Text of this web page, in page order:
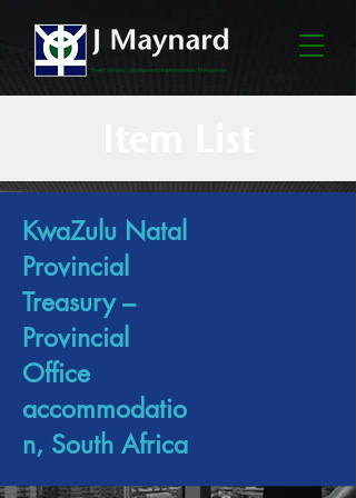
KwaZulu Natal
Provincial
Treasury –
Provincial
Office
accommodatio
n, South Africa